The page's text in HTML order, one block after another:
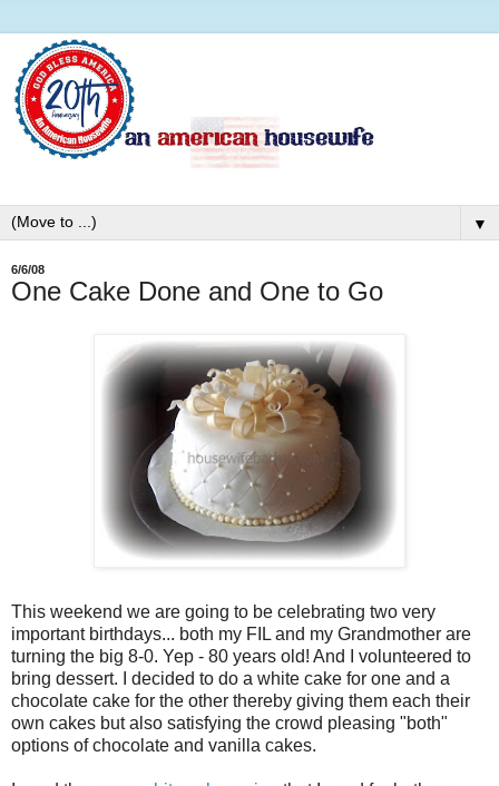
▼
6/6/08
One Cake Done and One to Go
This weekend we are going to be celebrating two very
important birthdays... both my FIL and my Grandmother are
turning the big 8-0. Yep - 80 years old! And I volunteered to
bring dessert. I decided to do a white cake for one and a
chocolate cake for the other thereby giving them each their
own cakes but also satisfying the crowd pleasing "both"
options of chocolate and vanilla cakes.